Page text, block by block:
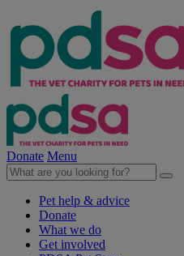
Donate Menu
Pet help & advice
Donate
What we do
Get involved